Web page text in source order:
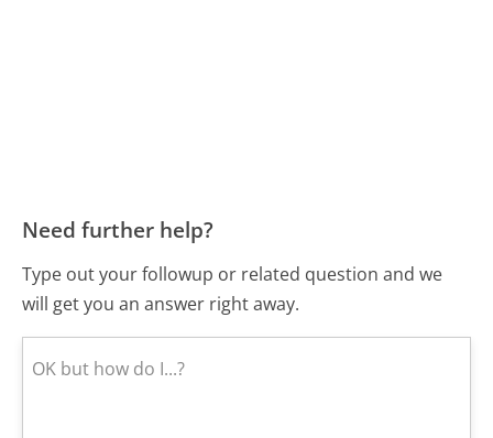
Need further help?
Type out your followup or related question and we
will get you an answer right away.